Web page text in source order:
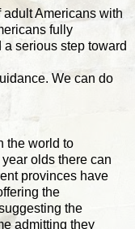
Americans with
fully
a serious step toward
We can do
the world to
olds there can
provinces have
the
the
admitting they